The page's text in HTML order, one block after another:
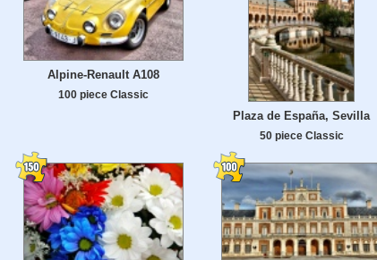
Alpine-Renault A108
100 piece Classic
Plaza de España, Sevilla
50 piece Classic